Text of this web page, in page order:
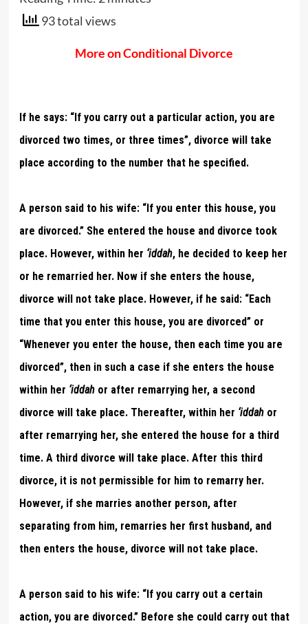
93 total views
More on Conditional Divorce
If he says: “If you carry out a particular action, you are
divorced two times, or three times”, divorce will take
place according to the number that he specified.
A person said to his wife: “If you enter this house, you
are divorced.” She entered the house and divorce took
place. However, within her ‘iddah, he decided to keep her
or he remarried her. Now if she enters the house,
divorce will not take place. However, if he said: “Each
time that you enter this house, you are divorced” or
“Whenever you enter the house, then each time you are
divorced”, then in such a case if she enters the house
within her ‘iddahor after remarrying her, a second
divorce will take place. Thereafter, within her ‘iddahor
after remarrying her, she entered the house for a third
time. A third divorce will take place. After this third
divorce, it is not permissible for him to remarry her.
However, if she marries another person, after
separating from him, remarries her first husband, and
then enters the house, divorce will not take place.
A person said to his wife: “If you carry out a certain
action, you are divorced.” Before she could carry out that